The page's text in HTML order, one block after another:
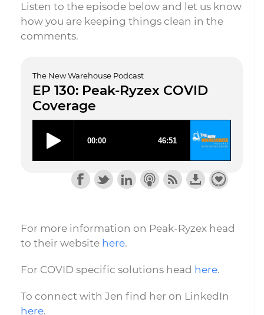
Listen to the episode below and let us know
how you are keeping things clean in the
comments.
The New Warehouse Podcast
EP 130: Peak-Ryzex COVID
Coverage
For more information on Peak-Ryzex head
to their website here.
For COVID specific solutions head here.
To connect with Jen find her on LinkedIn
here.